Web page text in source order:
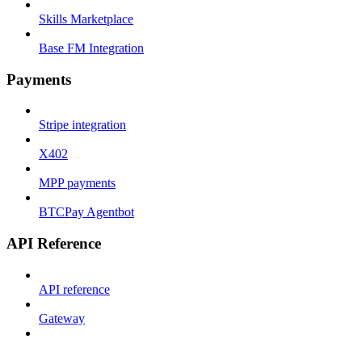
Skills Marketplace
Base FM Integration
Payments
Stripe integration
X402
MPP payments
BTCPay Agentbot
API Reference
API reference
Gateway